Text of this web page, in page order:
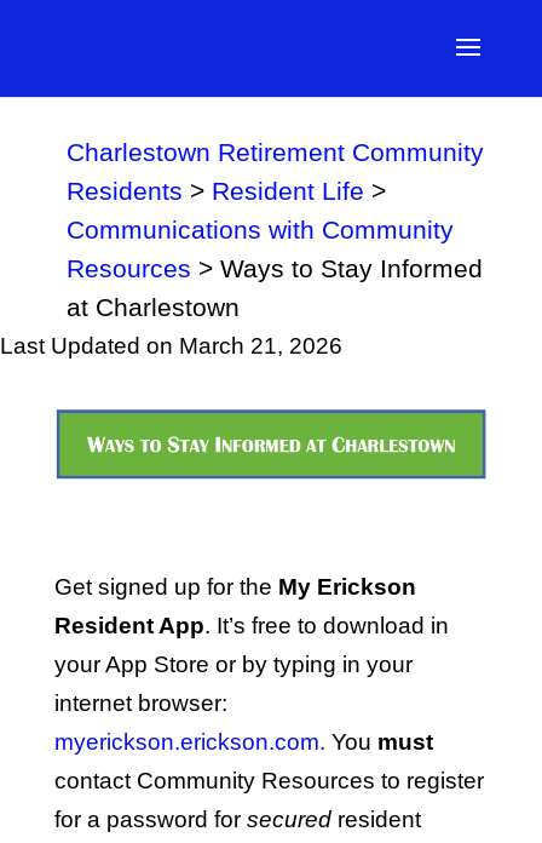
Charlestown Retirement Community
Residents > Resident Life >
Communications with Community
Resources > Ways to Stay Informed
at Charlestown
Last Updated on March 21, 2026
Get signed up for the My Erickson
Resident App. It’s free to download in
your App Store or by typing in your
internet browser:
myerickson.erickson.com. You must
contact Community Resources to register
for a password for secured resident